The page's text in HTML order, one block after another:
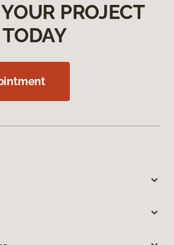
PROJECT